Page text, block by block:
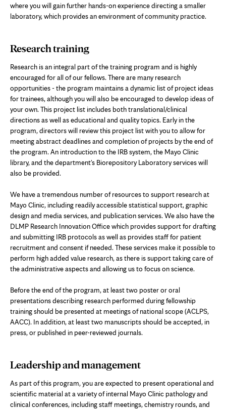
where you will gain further hands-on experience directing a smaller
laboratory, which provides an environment of community practice.
Research training
Research is an integral part of the training program and is highly
encouraged for all of our fellows. There are many research
opportunities - the program maintains a dynamic list of project ideas
for trainees, although you will also be encouraged to develop ideas of
your own. This project list includes both translational/clinical
directions as well as educational and quality topics. Early in the
program, directors will review this project list with you to allow for
meeting abstract deadlines and completion of projects by the end of
the program. An introduction to the IRB system, the Mayo Clinic
library, and the department's Biorepository Laboratory services will
also be provided.
We have a tremendous number of resources to support research at
Mayo Clinic, including readily accessible statistical support, graphic
design and media services, and publication services. We also have the
DLMP Research Innovation Office which provides support for drafting
and submitting IRB protocols as well as provides staff for patient
recruitment and consent if needed. These services make it possible to
perform high added value research, as there is support taking care of
the administrative aspects and allowing us to focus on science.
Before the end of the program, at least two poster or oral
presentations describing research performed during fellowship
training should be presented at meetings of national scope (ACLPS,
AACC). In addition, at least two manuscripts should be accepted, in
press, or published in peer-reviewed journals.
Leadership and management
As part of this program, you are expected to present operational and
scientific material at a variety of internal Mayo Clinic pathology and
clinical conferences, including staff meetings, chemistry rounds, and